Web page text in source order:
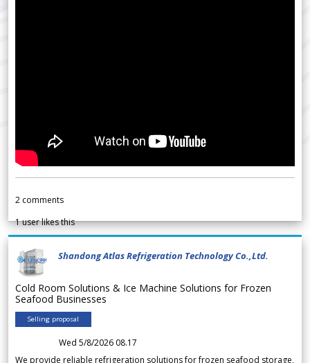
2 comments
1user likes this
Shandong Atlas Refrigeration Technology Co.,Ltd.
Cold Room Solutions & Ice Machine Solutions for Frozen
Seafood Businesses
Selling proposal
Wed 5/8/2026 08.17
We provide reliable refrigeration solutions for frozen seafood storage,